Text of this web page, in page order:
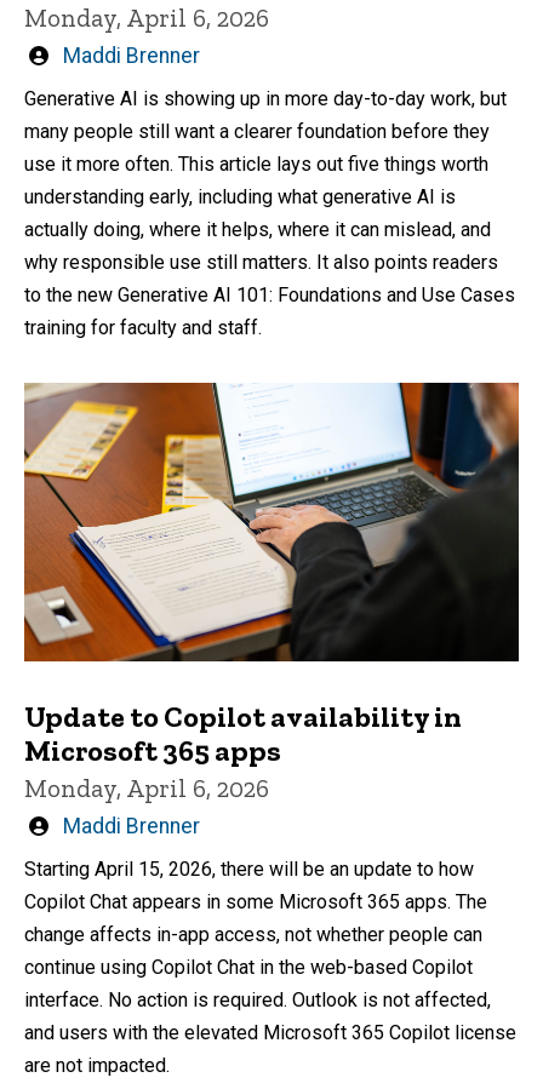
Monday, April 6, 2026
Written
Maddi Brenner
Generative AI is showing up in more day-to-day work, but
many people still want a clearer foundation before they
use it more often. This article lays out five things worth
understanding early, including what generative AI is
actually doing, where it helps, where it can mislead, and
why responsible use still matters. It also points readers
to the new Generative AI 101: Foundations and Use Cases
training for faculty and staff.
Update to Copilot availability in
Microsoft 365 apps
Monday, April 6, 2026
Written
Maddi Brenner
Starting April 15, 2026, there will be an update to how
Copilot Chat appears in some Microsoft 365 apps. The
change affects in-app access, not whether people can
continue using Copilot Chat in the web-based Copilot
interface. No action is required. Outlook is not affected,
and users with the elevated Microsoft 365 Copilot license
are not impacted.